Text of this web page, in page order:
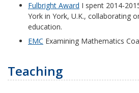
Fulbright Award I spent 2014-
York in York, U.K., collaborating
education.
EMC Examining Mathematics
Teaching